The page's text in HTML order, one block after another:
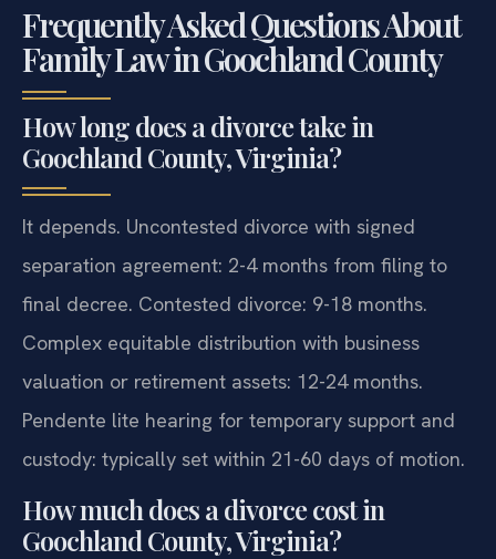
Frequently Asked Questions About
Family Law in Goochland County
How long does a divorce take in
Goochland County, Virginia?
It depends. Uncontested divorce with signed
separation agreement: 2-4 months from filing to
final decree. Contested divorce: 9-18 months.
Complex equitable distribution with business
valuation or retirement assets: 12-24 months.
Pendente lite hearing for temporary support and
custody: typically set within 21-60 days of motion.
How much does a divorce cost in
Goochland County, Virginia?